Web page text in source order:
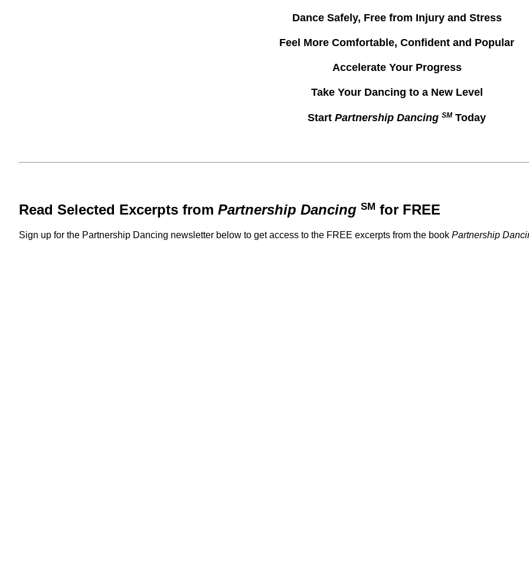
Dance Safely, Free from Injury and Stress
Feel More Comfortable, Confident and Popular
Accelerate Your Progress
Take Your Dancing to a New Level
Start Partnership Dancing SM Today
Read Selected Excerpts from Partnership Dancing SM for FREE
Sign up for the Partnership Dancing newsletter below to get access to the FREE excerpts from the book Partnership